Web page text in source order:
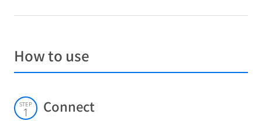
How to use
STEP
1 Connect